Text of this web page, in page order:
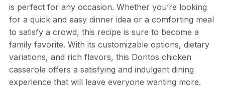
is perfect for any occasion. Whether you’re looking
for a quick and easy dinner idea or a comforting meal
to satisfy a crowd, this recipe is sure to become a
family favorite. With its customizable options, dietary
variations, and rich flavors, this Doritos chicken
casserole offers a satisfying and indulgent dining
experience that will leave everyone wanting more.